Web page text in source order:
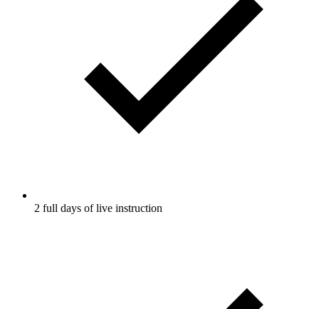
2 full days of live instruction